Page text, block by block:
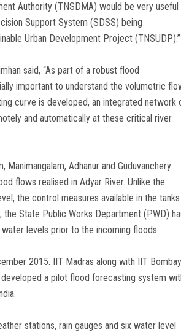
Authority (TNSDMA) would be very useful
Support System (SDSS) being
Urban Development Project (TNSUDP).”
said, “As part of a robust flood
important to understand the volumetric
curve is developed, an integrated network
and automatically at these critical river
Adhanur and Guduvanchery
flows realised in Adyar River. Unlike the
the control measures available in the tanks
State Public Works Department (PWD)
levels prior to the incoming floods.
2015. IIT Madras along with IIT
developed a pilot flood forecasting system
stations, rain gauges and six water level